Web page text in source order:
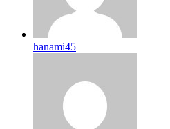
hanami45